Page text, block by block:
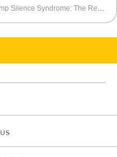
Trump Silence Syndrome: The Republican Failure of Character